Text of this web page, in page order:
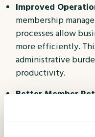
Improved
membership
processes allow
more efficiently.
administrative
productivity.
Better Member